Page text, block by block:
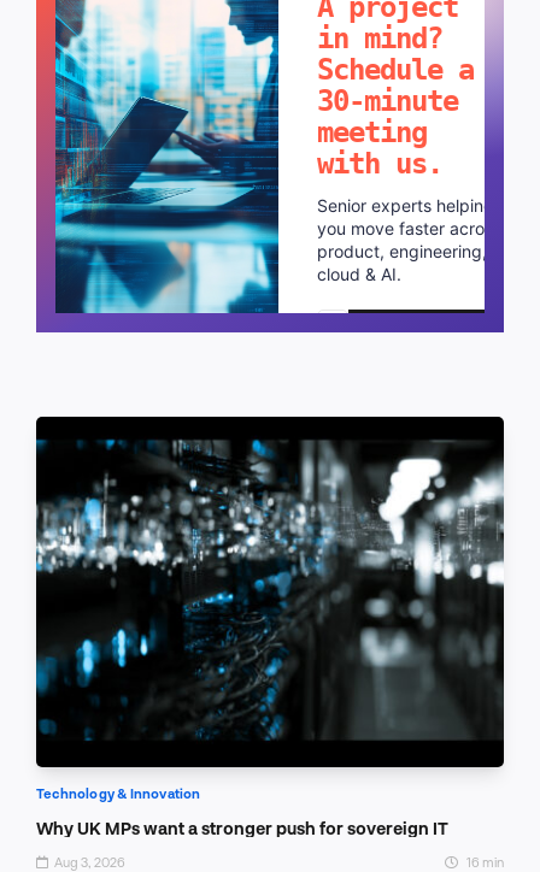
in mind?
Schedule a
30-minute
meeting
with us.
Senior experts helping
you move faster across
product, engineering,
cloud & AI.
Schedule a call
Technology & Innovation
Why UK MPs want a stronger push for sovereign IT
Aug 3, 2026 16 min